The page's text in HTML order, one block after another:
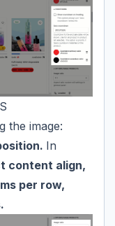
the image:
In
content align,
per row,